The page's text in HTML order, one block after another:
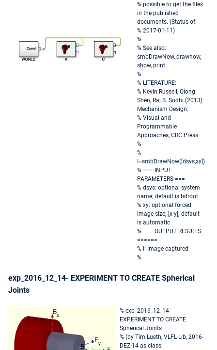
% possible to get the files
in the published
documents. (Status of:
% 2017-01-11)
%
% See also:
smbDrawNow, drawnow,
show, print
%
% LITERATURE:
% Kevin Russell, Qiong
Shen, Raj S. Sodhi (2013):
Mechanism Design:
% Visual and
Programmable
Approaches, CRC Press
%
%
I=smbDrawNow([dsys,xy])
% === INPUT
PARAMETERS ===
% dsys: optional system
name; default is bdroot
% xy: optional forced
image size; [x y]; default
is automatic
% === OUTPUT RESULTS
======
% I: Image captured
%
exp_2016_12_14- EXPERIMENT TO CREATE Spherical
Joints
% exp_2016_12_14 -
EXPERIMENT TO CREATE
Spherical Joints
% (by Tim Lueth, VLFL-Lib, 2016-
DEZ-14 as class: